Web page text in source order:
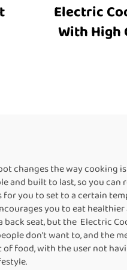
Electric
With High
changes the way cooking
and built to last, so you
you to set to a certain
you to eat
seat, but the Electric
don't want to, and the
food, with the user not